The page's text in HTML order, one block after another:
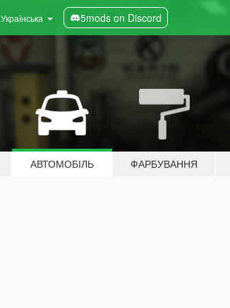
Українська 5mods on Discord
АВТОМОБІЛЬ ФАРБУВАННЯ